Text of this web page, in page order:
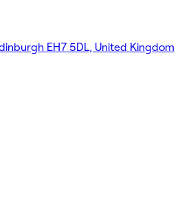
EH7 5DL, United Kingdom